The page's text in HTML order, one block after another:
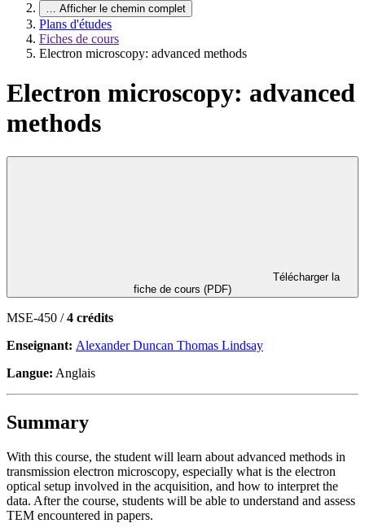
… Afficher le chemin complet
Plans d'études
Fiches de cours
Electron microscopy: advanced methods
Electron microscopy: advanced
methods
fiche de cours (PDF)
MSE-450 /4 crédits
Enseignant: Alexander Duncan Thomas Lindsay
Langue: Anglais
Summary
With this course, the student will learn about advanced methods in
transmission electron microscopy, especially what is the electron
optical setup involved in the acquisition, and how to interpret the
data. After the course, students will be able to understand and assess
TEM encountered in papers.